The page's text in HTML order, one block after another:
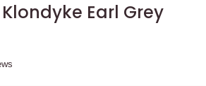
Earl Grey